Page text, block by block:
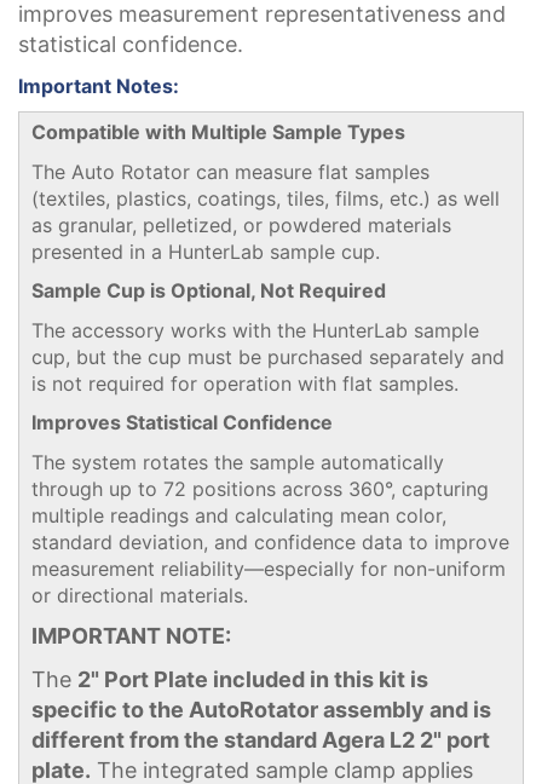
improves measurement representativeness and
statistical confidence.
Important Notes:
Compatible with Multiple Sample Types
The Auto Rotator can measure flat samples
(textiles, plastics, coatings, tiles, films, etc.) as well
as granular, pelletized, or powdered materials
presented in a HunterLab sample cup.
Sample Cup is Optional, Not Required
The accessory works with the HunterLab sample
cup, but the cup must be purchased separately and
is not required for operation with flat samples.
Improves Statistical Confidence
The system rotates the sample automatically
through up to 72 positions across 360°, capturing
multiple readings and calculating mean color,
standard deviation, and confidence data to improve
measurement reliability—especially for non-uniform
or directional materials.
IMPORTANT NOTE:
The 2" Port Plate included in this kit is
specific to the AutoRotator assembly and is
different from the standard Agera L2 2" port
plate. The integrated sample clamp applies